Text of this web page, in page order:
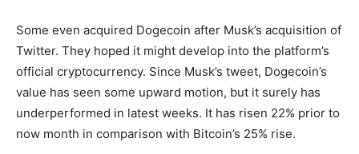
Some even acquired Dogecoin after Musk’s acquisition of
Twitter. They hoped it might develop into the platform’s
official cryptocurrency. Since Musk’s tweet, Dogecoin’s
value has seen some upward motion, but it surely has
underperformed in latest weeks. It has risen 22% prior to
now month in comparison with Bitcoin’s 25% rise.